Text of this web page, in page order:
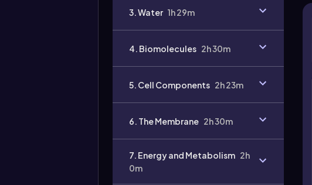
3. Water 1h 29m
4. Biomolecules 2h 30m
5. Cell Components 2h 23m
6. The Membrane 2h 30m
7. Energy and Metabolism 2h
0m